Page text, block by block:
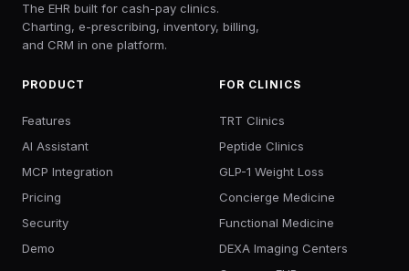
The EHR built for cash-pay clinics.
Charting, e-prescribing, inventory, billing,
and CRM in one platform.
PRODUCT
Features
AI Assistant
MCP Integration
Pricing
Security
Demo
FOR CLINICS
TRT Clinics
Peptide Clinics
GLP-1 Weight Loss
Concierge Medicine
Functional Medicine
DEXA Imaging Centers